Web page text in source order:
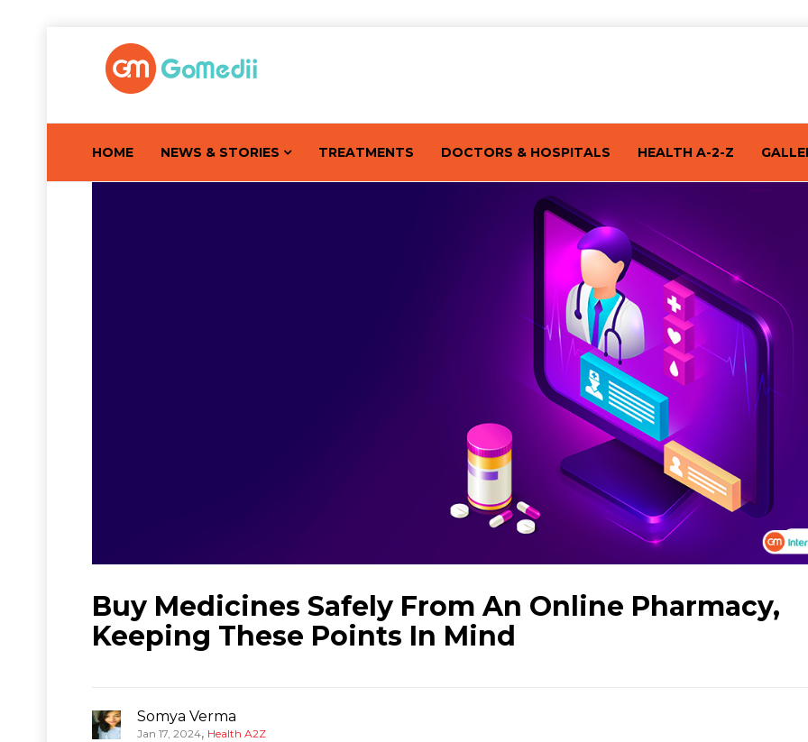
HOME NEWS & STORIES TREATMENTS DOCTORS & HOSPITALS HEALTH A-2-Z
Buy Medicines Safely From An Online Pharmacy,
Keeping These Points In Mind
Somya Verma
Jan 17, 2024, Health A2Z